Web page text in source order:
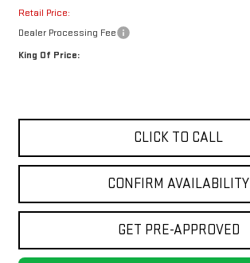
Retail Price:
Dealer Processing Fee
King Of Price:
CLICK TO CALL
CONFIRM AVAILABILITY
GET PRE-APPROVED